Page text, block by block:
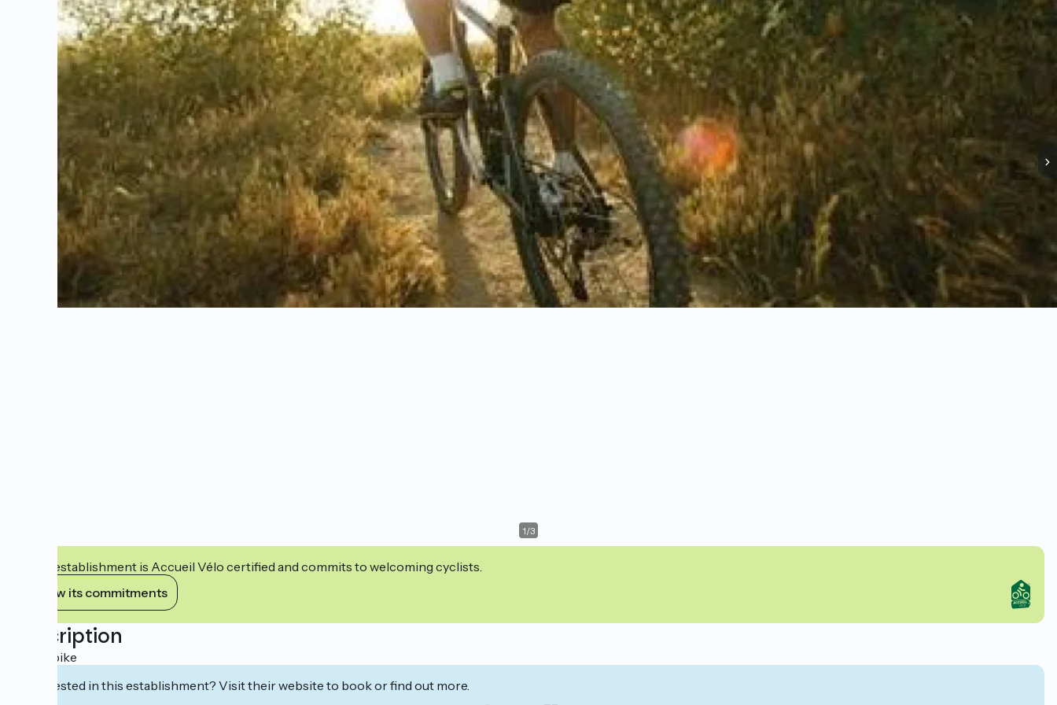
1/3
This establishment is Accueil Vélo certified and commits to welcoming cyclists.
View its commitments
Description
Rent a bike
Interested in this establishment? Visit their website to book or find out more.